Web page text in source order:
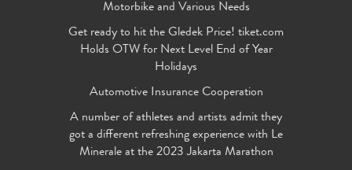
Motorbike and Various Needs
Get ready to hit the Gledek Price! tiket.com
Holds OTW for Next Level End of Year
Holidays
Automotive Insurance Cooperation
A number of athletes and artists admit they
got a different refreshing experience with Le
Minerale at the 2023 Jakarta Marathon